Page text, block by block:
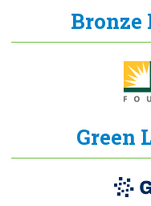
Bronze
Green